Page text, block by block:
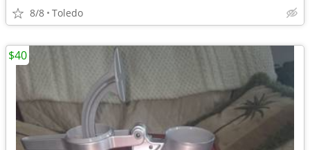
8/8 Toledo
$40